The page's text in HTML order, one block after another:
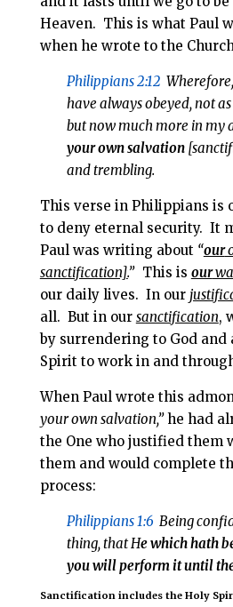
Heaven. This is what Paul
when he wrote to the
Philippians 2:12
have always obeyed, not
but now much more in my
your own salvation
and trembling.
This verse in Philippians is
to deny eternal security. It
Paul was writing about “our
sanctification].” This is our
our daily lives. In our
all. But in our sanctification,
by surrendering to God
Spirit to work in and
When Paul wrote this
your own salvation,”he had
the One who justified them
them and would complete
process:
Philippians 1:6 Being
thing, that He which hath
you will perform it until the
Sanctification includes the Holy